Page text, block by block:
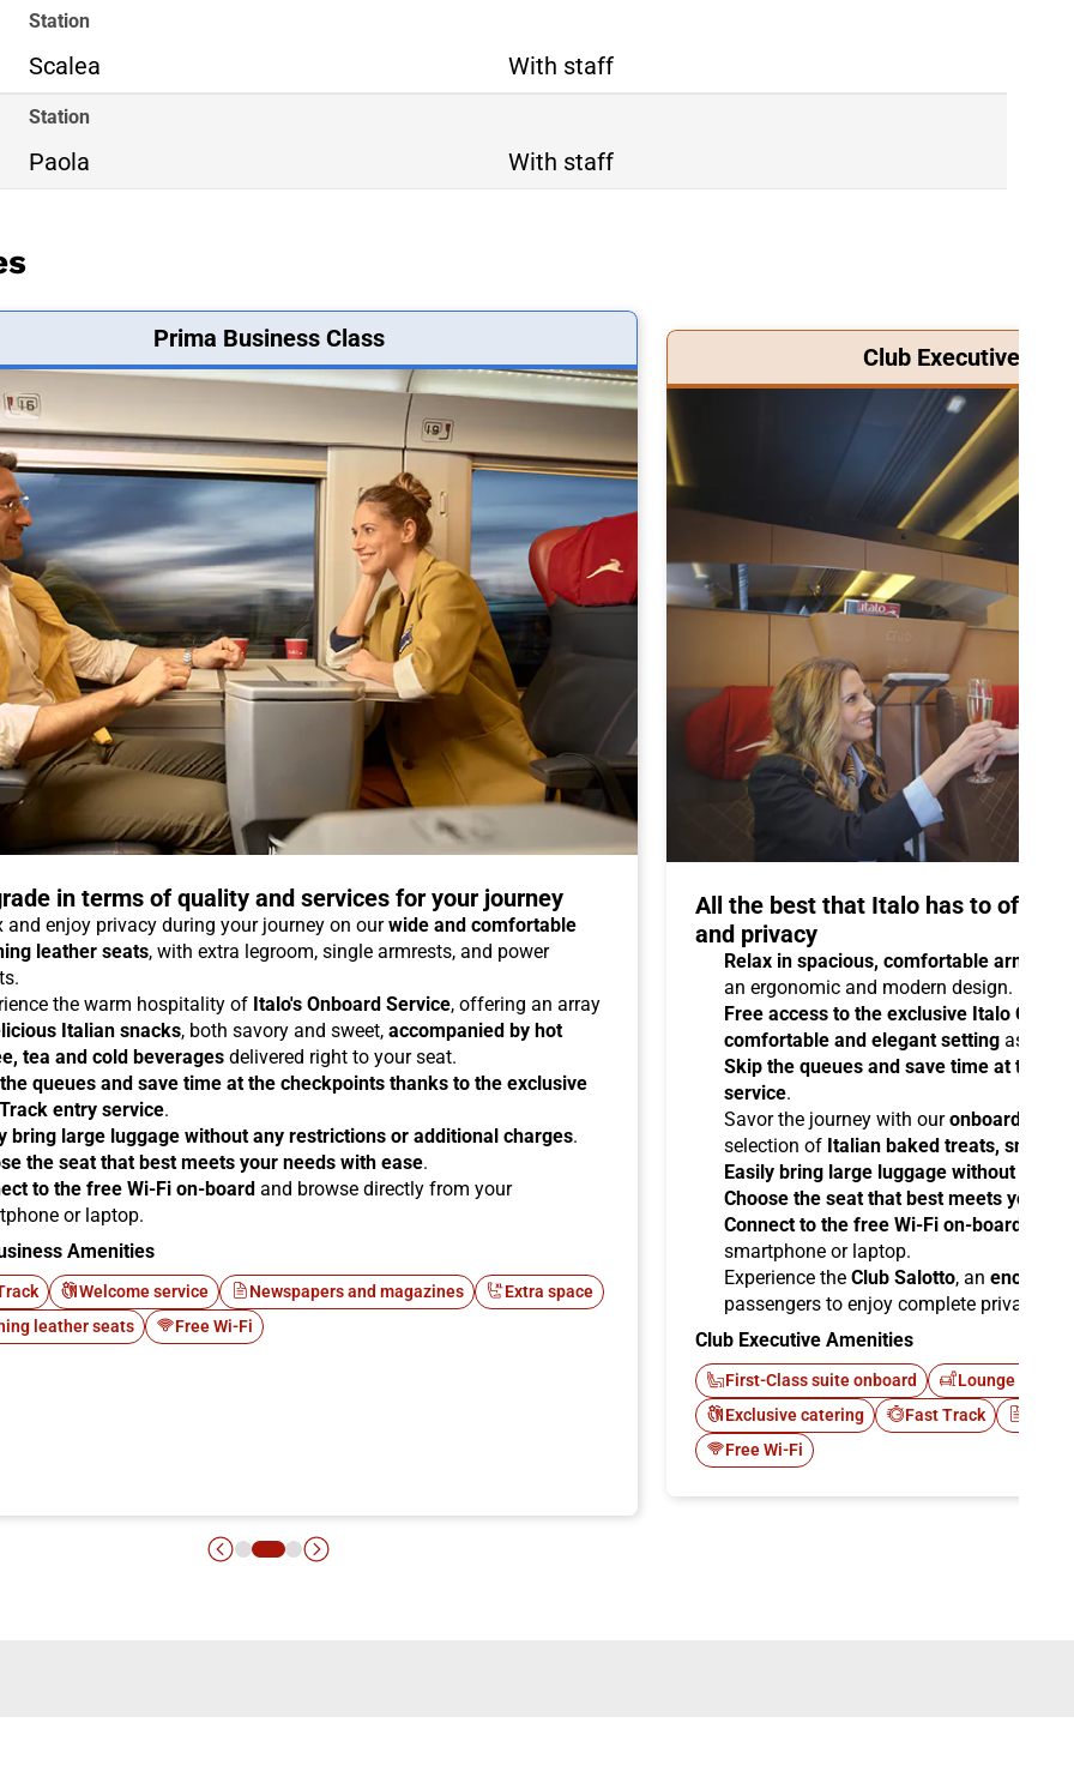
Station
Scalea With staff
Station
Paola With staff
Prima Business Class
in terms of quality and services for your journey
and enjoy privacy during your journey on ourwide and comfortable
leather seats, with extra legroom, single armrests, and power
the warm hospitality of Italo's Onboard Service, offering an array
Italian snacks, both savory and sweet, accompanied by hot
tea and cold beverages delivered right to your seat.
queues and save time at the checkpoints thanks to the exclusive
entry service.
bring large luggage without any restrictions or additional charges.
the seat that best meets your needs with ease.
to the free Wi-Fi on-board and browse directly from your
or laptop.
Amenities
Welcome service Newspapers and magazines
Extra space
leather seats
Free Wi-Fi
Club Executive
All the best that Italo has to offer
and privacy
Relax in spacious, comfortable
an ergonomic and modern design.
Free access to the exclusive Italo Club
comfortable and elegant setting as you
Skip the queues and save time at the
service.
Savor the journey with ouronboard
selection of Italian baked treats,
Easily bring large luggage without any
Choose the seat that best meets your
Connect to the free Wi-Fi on-board
smartphone or laptop.
Experience the Club Salotto, an
passengers to enjoy complete privacy.
Club Executive Amenities
First-Class suite onboard
Lounge Italo
Exclusive catering
Fast Track
Free Wi-Fi